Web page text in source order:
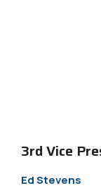
3rd Vice
Ed Stevens